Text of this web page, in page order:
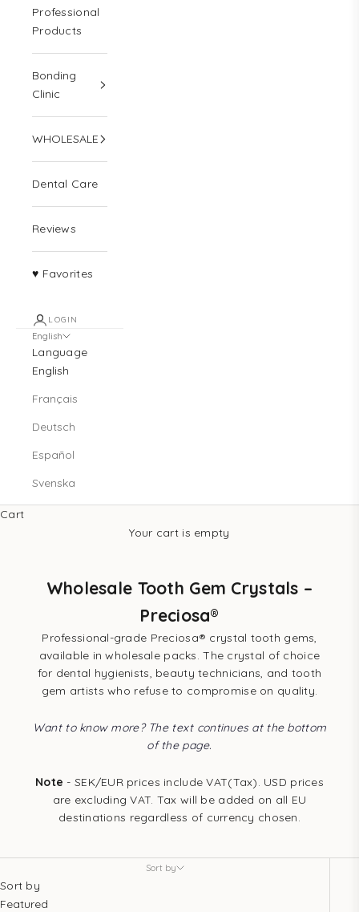
Professional
Products
Bonding
Clinic
WHOLESALE
Dental Care
Reviews
♥ Favorites
LOGIN
English
Language
English
Français
Deutsch
Español
Svenska
Cart
Your cart is empty
Wholesale Tooth Gem Crystals –
Preciosa®
Professional-grade Preciosa® crystal tooth gems,
available in wholesale packs. The crystal of choice
for dental hygienists, beauty technicians, and tooth
gem artists who refuse to compromise on quality.
Want to know more? The text continues at the bottom
of the page.
Note - SEK/EUR prices include VAT(Tax). USD prices
are excluding VAT. Tax will be added on all EU
destinations regardless of currency chosen.
Sort by
Sort by
Featured